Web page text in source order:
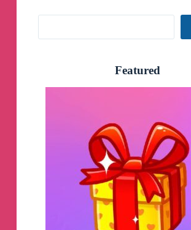
Featured